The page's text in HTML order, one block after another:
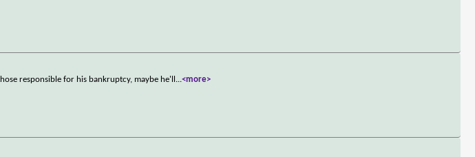
responsible for his bankruptcy, maybe he'll ...<more>